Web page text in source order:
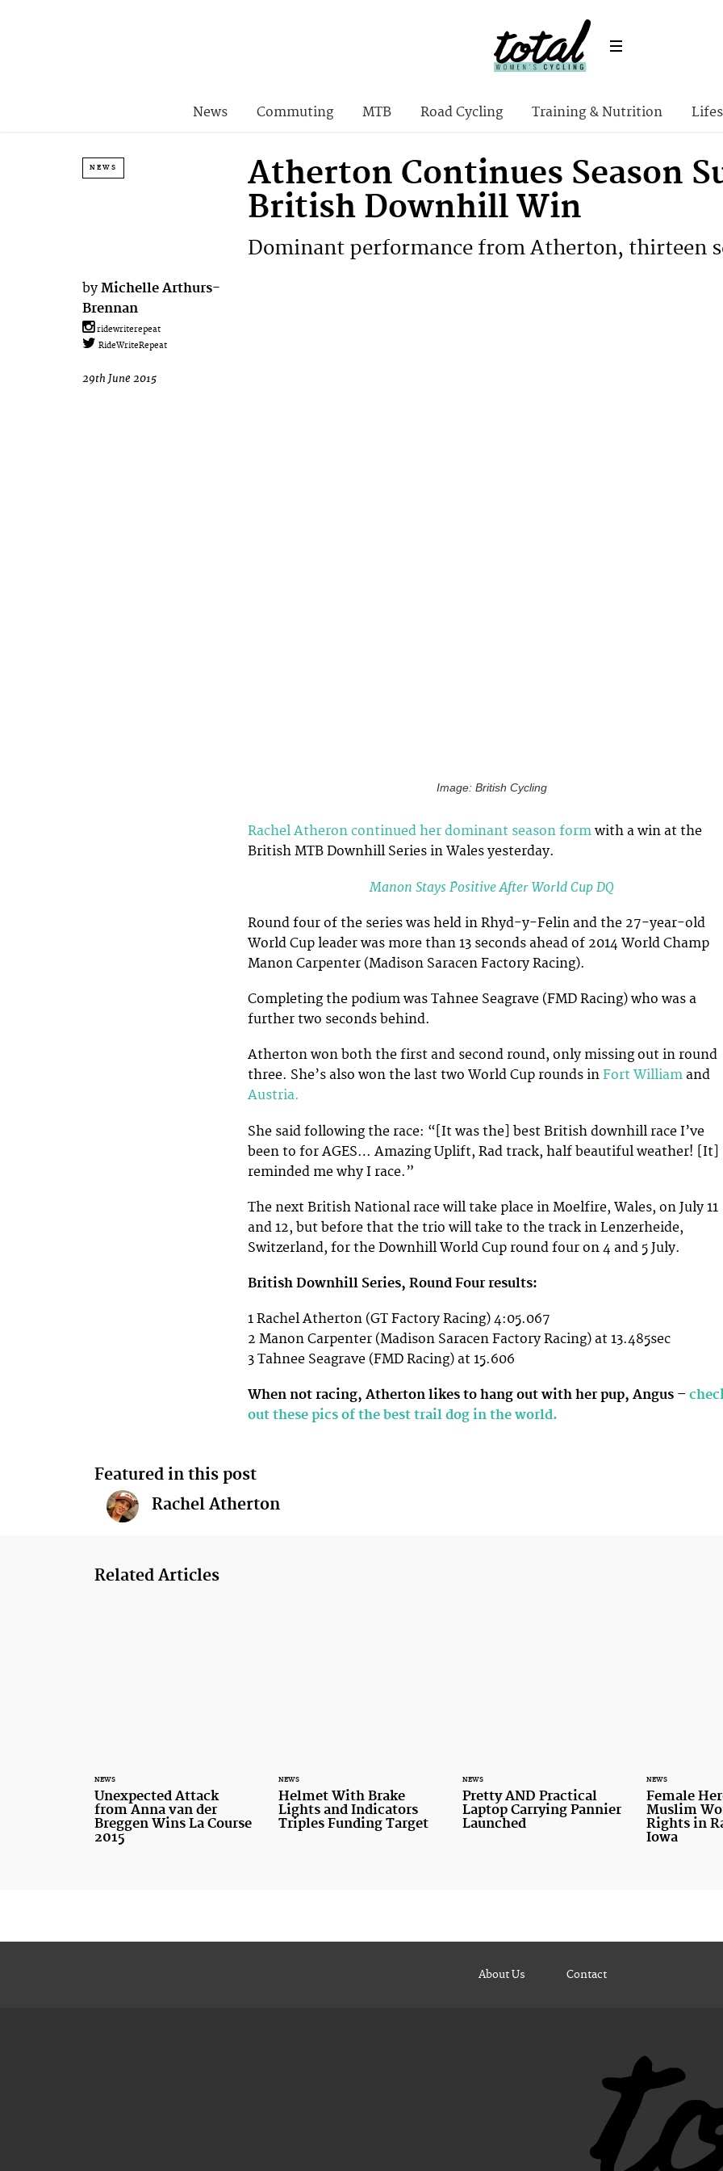
News Commuting MTB Road Cycling Training & Nutrition
NEWS
Atherton Continues Season
British Downhill Win
Dominant performance from Atherton, thirteen
by Michelle Arthurs-
Brennan
ridewriterepeat
RideWriteRepeat
29th June 2015
Image: British Cycling
Rachel Atheron continued her dominant season form with a win at the
British MTB Downhill Series in Wales yesterday.
Manon Stays Positive After World Cup DQ
Round four of the series was held in Rhyd-y-Felin and the 27-year-old
World Cup leader was more than 13 seconds ahead of 2014 World Champ
Manon Carpenter (Madison Saracen Factory Racing).
Completing the podium was Tahnee Seagrave (FMD Racing) who was a
further two seconds behind.
Atherton won both the first and second round, only missing out in round
three. She’s also won the last two World Cup rounds in Fort William and
Austria.
She said following the race: “[It was the] best British downhill race I’ve
been to for AGES… Amazing Uplift, Rad track, half beautiful weather! [It]
reminded me why I race.”
The next British National race will take place in Moelfire, Wales, on July 11
and 12, but before that the trio will take to the track in Lenzerheide,
Switzerland, for the Downhill World Cup round four on 4 and 5 July.
British Downhill Series, Round Four results:
1 Rachel Atherton (GT Factory Racing) 4:05.067
2 Manon Carpenter (Madison Saracen Factory Racing) at 13.485sec
3 Tahnee Seagrave (FMD Racing) at 15.606
When not racing, Atherton likes to hang out with her pup, Angus –
out these pics of the best trail dog in the world.
Featured in this post
Rachel Atherton
Related Articles
NEWS
Unexpected Attack
from Anna van der
Breggen Wins La Course
2015
NEWS
Helmet With Brake
Lights and Indicators
Triples Funding Target
NEWS
Pretty AND Practical
Laptop Carrying Pannier
Launched
NEWS
Female
Muslim
Rights in
Iowa
About Us Contact